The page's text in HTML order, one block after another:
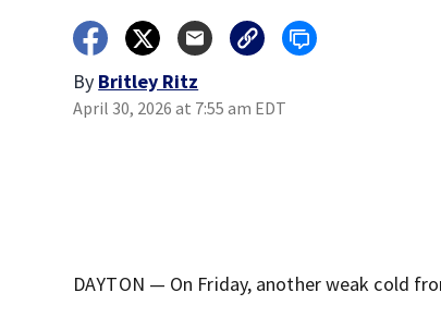
By Britley Ritz
April 30, 2026 at 7:55 am EDT
DAYTON — On Friday, another weak cold